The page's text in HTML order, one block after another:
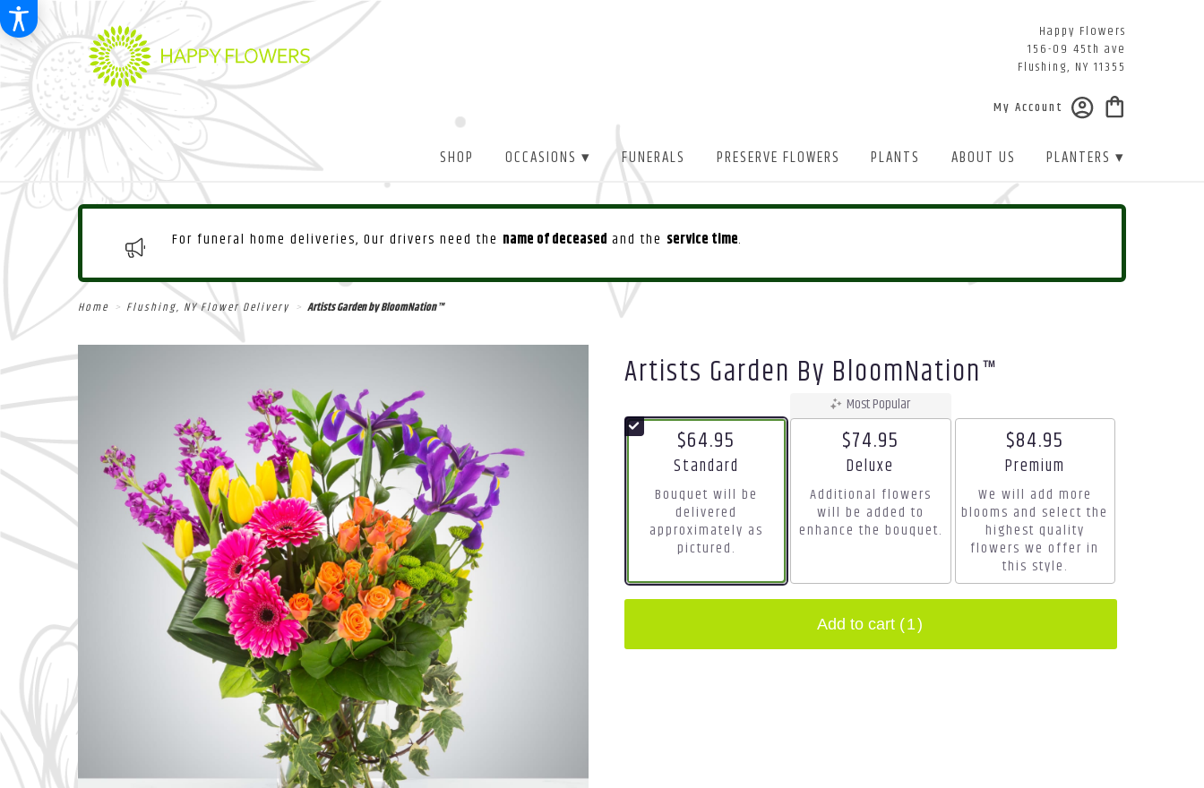
Happy Flowers
156-09 45th ave
Flushing, NY 11355
My Account
SHOP OCCASIONS ▾ FUNERALS PRESERVE FLOWERS PLANTS ABOUT US PLANTERS ▾
For funeral home deliveries, Our drivers need the name of deceased and the service time.
Home Flushing, NY Flower Delivery Artists Garden by BloomNation™
Artists Garden By BloomNation™
$64.95
Arrangement size
Standard
Bouquet will be
delivered
approximately as
pictured.
Most Popular
$74.95
Arrangement size
Deluxe
Additional flowers
will be added to
enhance the bouquet.
$84.95
Arrangement size
Premium
We will add more
blooms and select the
highest quality
flowers we offer in
this style.
Add to cart (1)